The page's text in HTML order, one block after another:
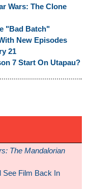
Wars: The Clone
"Bad Batch"
New Episodes
21
7 Start On Utapau?
The Mandalorian
See Film Back In